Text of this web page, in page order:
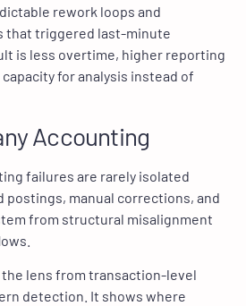
rework loops and
that triggered last-minute
is less overtime, higher reporting
for analysis instead of
Accounting
failures are rarely isolated
postings, manual corrections, and
from structural misalignment
lens from transaction-level
detection. It shows where